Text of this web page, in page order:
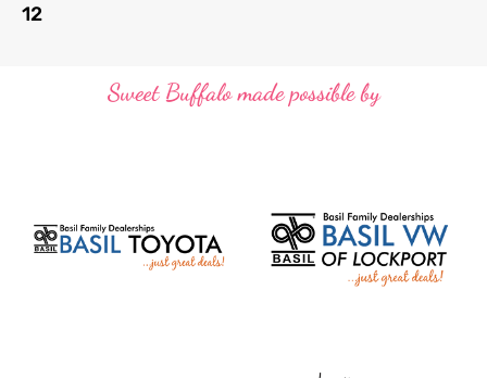
12
Sweet Buffalo made possible by